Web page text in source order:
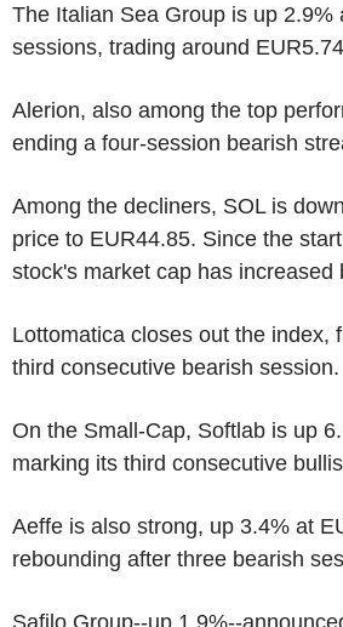
The Italian Sea Group is up 2.9%
sessions, trading around
Alerion, also among the top
ending a four-session bearish
Among the decliners, SOL is
price to EUR44.85. Since the
stock's market cap has increased
Lottomatica closes out the index,
third consecutive bearish session.
On the Small-Cap, Softlab is up
marking its third consecutive
Aeffe is also strong, up 3.4% at
rebounding after three bearish
Safilo Group--up 1.9%--